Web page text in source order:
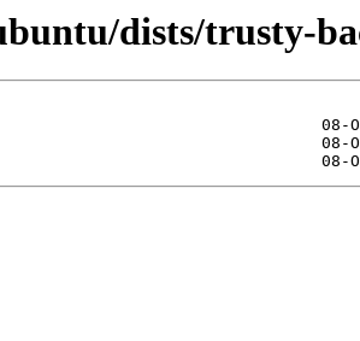
dists/trusty-